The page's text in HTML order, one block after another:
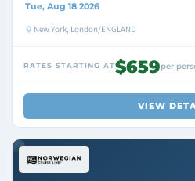
Tue, Aug 18 2026
New York, London/ENGLAND
RATES STARTING AT$659per
VIEW